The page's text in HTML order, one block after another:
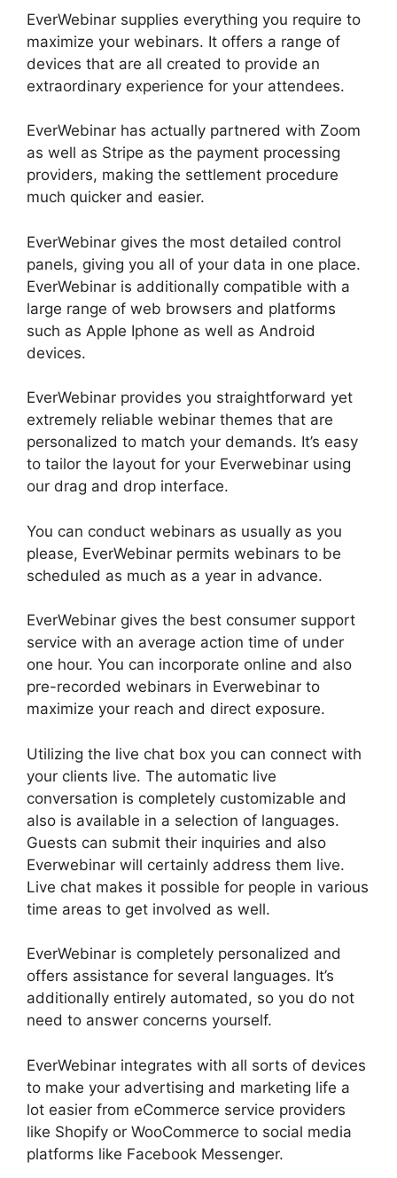
EverWebinar supplies everything you require to
maximize your webinars. It offers a range of
devices that are all created to provide an
extraordinary experience for your attendees.
EverWebinar has actually partnered with Zoom
as well as Stripe as the payment processing
providers, making the settlement procedure
much quicker and easier.
EverWebinar gives the most detailed control
panels, giving you all of your data in one place.
EverWebinar is additionally compatible with a
large range of web browsers and platforms
such as Apple Iphone as well as Android
devices.
EverWebinar provides you straightforward yet
extremely reliable webinar themes that are
personalized to match your demands. It’s easy
to tailor the layout for your Everwebinar using
our drag and drop interface.
You can conduct webinars as usually as you
please, EverWebinar permits webinars to be
scheduled as much as a year in advance.
EverWebinar gives the best consumer support
service with an average action time of under
one hour. You can incorporate online and also
pre-recorded webinars in Everwebinar to
maximize your reach and direct exposure.
Utilizing the live chat box you can connect with
your clients live. The automatic live
conversation is completely customizable and
also is available in a selection of languages.
Guests can submit their inquiries and also
Everwebinar will certainly address them live.
Live chat makes it possible for people in various
time areas to get involved as well.
EverWebinar is completely personalized and
offers assistance for several languages. It’s
additionally entirely automated, so you do not
need to answer concerns yourself.
EverWebinar integrates with all sorts of devices
to make your advertising and marketing life a
lot easier from eCommerce service providers
like Shopify or WooCommerce to social media
platforms like Facebook Messenger.